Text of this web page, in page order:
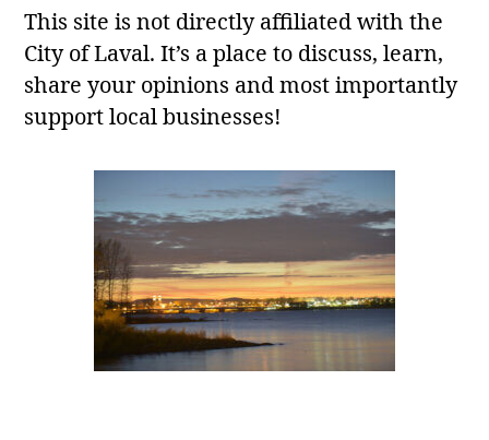
This site is not directly affiliated with the
City of Laval. It’s a place to discuss, learn,
share your opinions and most importantly
support local businesses!